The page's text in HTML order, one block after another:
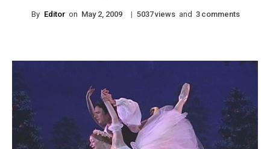
By Editor on May 2, 2009 | 5037views and 3 comments